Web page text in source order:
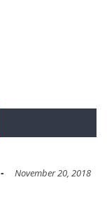
November 20, 2018